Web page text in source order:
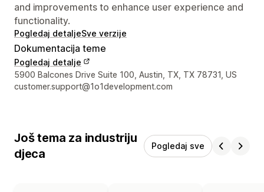
and improvements to enhance user experience and
functionality.
Pogledaj detaljeSve verzije
Dokumentacija teme
Pogledaj detalje
Podaci za kontakt dizajnera
5900 Balcones Drive Suite 100, Austin, TX, TX 78731, US
customer.support@1o1development.com
Još tema za industriju
djeca
Pogledaj sve